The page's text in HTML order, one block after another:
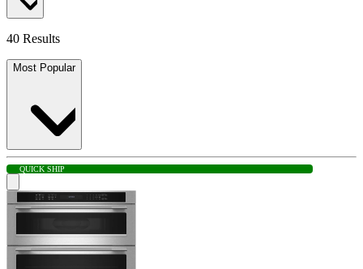
40 Results
Most Popular
QUICK SHIP